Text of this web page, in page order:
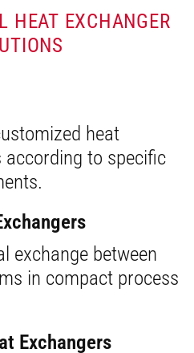
HEAT EXCHANGER
heat
to specific
exchange between
in compact process
Exchangers